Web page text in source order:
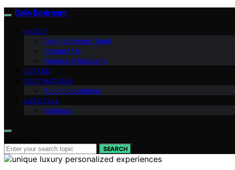
Daily Bedroom
ABOUT
Daily Bedroom Team
Contact Us
Founder’s Message
VETTED
DESTINATIONS
Accommodations
LIFESTYLE
Wellness
SEARCH